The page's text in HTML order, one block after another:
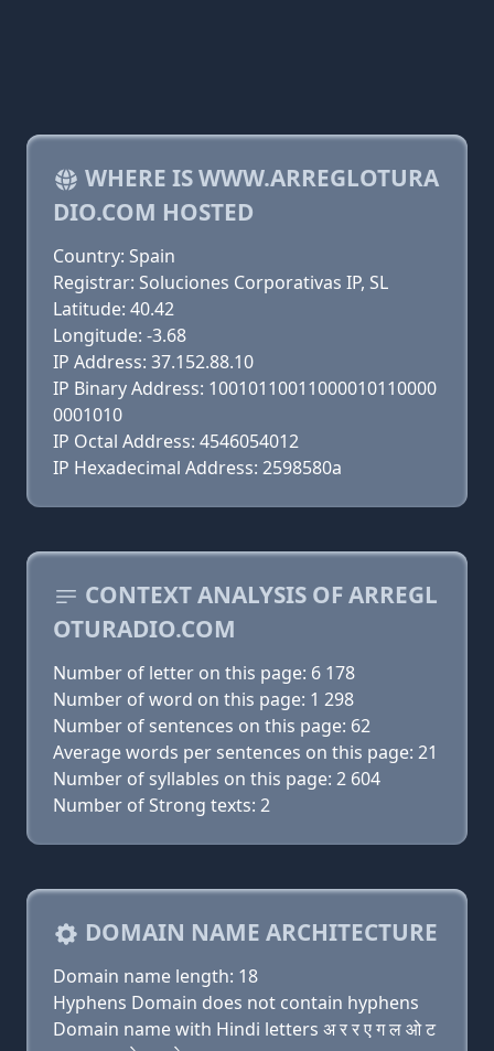
WHERE IS WWW.ARREGLOTURA
DIO.COM HOSTED
Country: Spain
Registrar: Soluciones Corporativas IP, SL
Latitude: 40.42
Longitude: -3.68
IP Address: 37.152.88.10
IP Binary Address: 10010110011000010110000
0001010
IP Octal Address: 4546054012
IP Hexadecimal Address: 2598580a
CONTEXT ANALYSIS OF ARREGL
OTURADIO.COM
Number of letter on this page: 6 178
Number of word on this page: 1 298
Number of sentences on this page: 62
Average words per sentences on this page: 21
Number of syllables on this page: 2 604
Number of Strong texts: 2
DOMAIN NAME ARCHITECTURE
Domain name length: 18
Hyphens Domain does not contain hyphens
Domain name with Hindi letters अ र र ए ग ल ओ ट